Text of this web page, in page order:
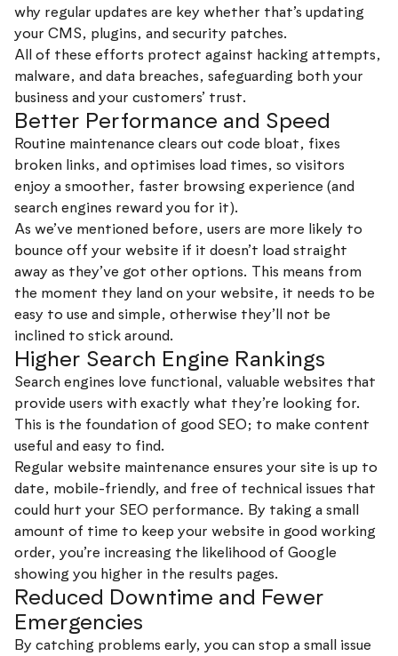
why regular updates are key whether that’s updating
your CMS, plugins, and security patches.
All of these efforts protect against hacking attempts,
malware, and data breaches, safeguarding both your
business and your customers’ trust.
Better Performance and Speed
Routine maintenance clears out code bloat, fixes
broken links, and optimises load times, so visitors
enjoy a smoother, faster browsing experience (and
search engines reward you for it).
As we’ve mentioned before, users are more likely to
bounce off your website if it doesn’t load straight
away as they’ve got other options. This means from
the moment they land on your website, it needs to be
easy to use and simple, otherwise they’ll not be
inclined to stick around.
Higher Search Engine Rankings
Search engines love functional, valuable websites that
provide users with exactly what they’re looking for.
This is the foundation of good SEO; to make content
useful and easy to find.
Regular website maintenance ensures your site is up to
date, mobile-friendly, and free of technical issues that
could hurt your SEO performance. By taking a small
amount of time to keep your website in good working
order, you’re increasing the likelihood of Google
showing you higher in the results pages.
Reduced Downtime and Fewer
Emergencies
By catching problems early, you can stop a small issue